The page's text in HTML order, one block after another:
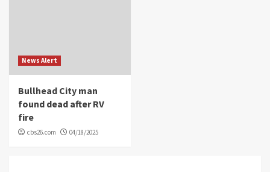
News Alert
Bullhead City man
found dead after RV
fire
cbs26.com 04/18/2025